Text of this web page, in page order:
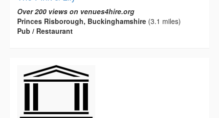
Over 200 views on venues4hire.org
Princes Risborough, Buckinghamshire (3.1 miles)
Pub / Restaurant